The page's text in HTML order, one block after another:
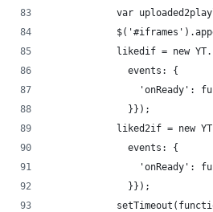
var
likedif = new
              events: {
'onReady':
              }});
liked2if = new
              events: {
'onReady':
              }});